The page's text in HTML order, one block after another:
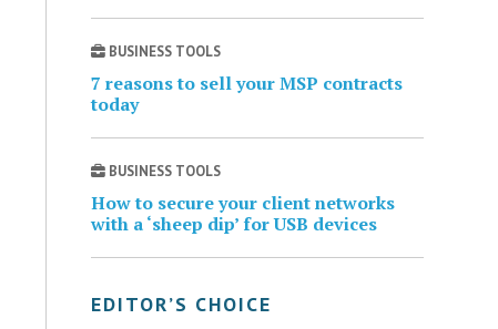
BUSINESS TOOLS
7 reasons to sell your MSP contracts
today
BUSINESS TOOLS
How to secure your client networks
with a ‘sheep dip’ for USB devices
EDITOR’S CHOICE